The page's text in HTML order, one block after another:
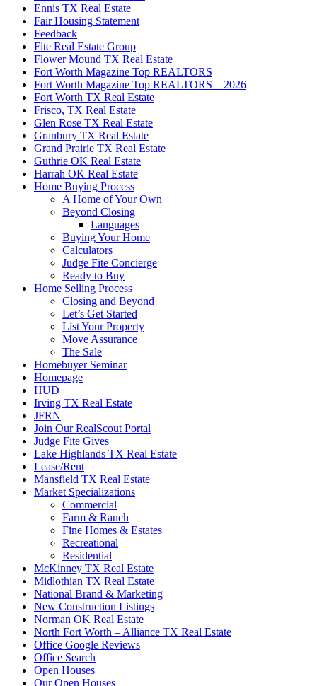
Ennis TX Real Estate
Fair Housing Statement
Feedback
Fite Real Estate Group
Flower Mound TX Real Estate
Fort Worth Magazine Top REALTORS
Fort Worth Magazine Top REALTORS – 2026
Fort Worth TX Real Estate
Frisco, TX Real Estate
Glen Rose TX Real Estate
Granbury TX Real Estate
Grand Prairie TX Real Estate
Guthrie OK Real Estate
Harrah OK Real Estate
Home Buying Process
A Home of Your Own
Beyond Closing
Languages
Buying Your Home
Calculators
Judge Fite Concierge
Ready to Buy
Home Selling Process
Closing and Beyond
Let’s Get Started
List Your Property
Move Assurance
The Sale
Homebuyer Seminar
Homepage
HUD
Irving TX Real Estate
JFRN
Join Our RealScout Portal
Judge Fite Gives
Lake Highlands TX Real Estate
Lease/Rent
Mansfield TX Real Estate
Market Specializations
Commercial
Farm & Ranch
Fine Homes & Estates
Recreational
Residential
McKinney TX Real Estate
Midlothian TX Real Estate
National Brand & Marketing
New Construction Listings
Norman OK Real Estate
North Fort Worth – Alliance TX Real Estate
Office Google Reviews
Office Search
Open Houses
Our Open Houses